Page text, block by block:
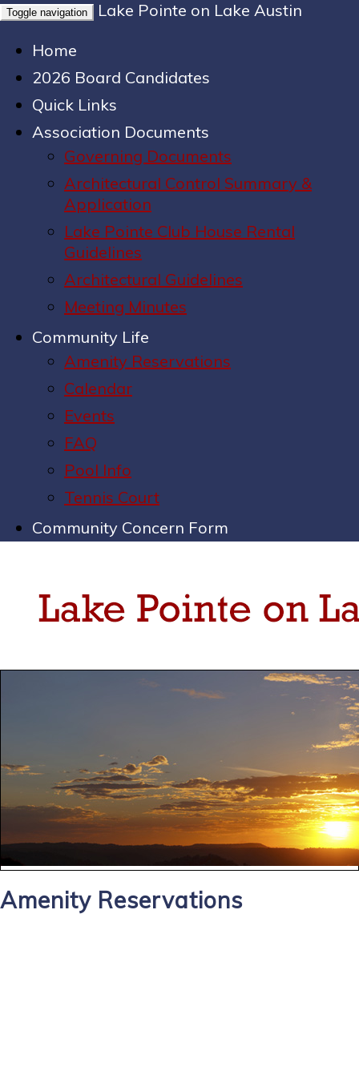
Toggle navigation
Lake Pointe on Lake Austin
Home
2026 Board Candidates
Quick Links
Association Documents
Governing Documents
Architectural Control Summary &
Application
Lake Pointe Club House Rental
Guidelines
Architectural Guidelines
Meeting Minutes
Community Life
Amenity Reservations
Calendar
Events
FAQ
Pool Info
Tennis Court
Community Concern Form
Amenity Reservations